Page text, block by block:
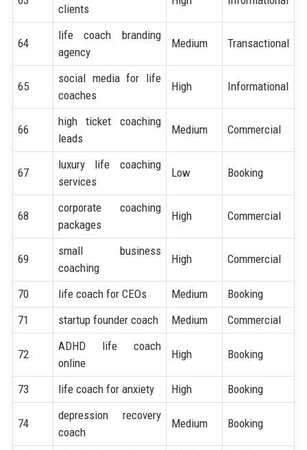
clients
64
life coach branding
agency
Medium Transactional
65
social media for life
coaches
High Informational
66
high ticket coaching
leads
Medium Commercial
67
luxury life coaching
services
Low Booking
68
corporate coaching
packages
High Commercial
69
small business
coaching
High Commercial
70 life coach for CEOs Medium
Booking
71
startup founder coach Medium Commercial
72
ADHD life coach
online
High Booking
73 life coach for anxiety High Booking
74
depression recovery
coach
Medium Booking